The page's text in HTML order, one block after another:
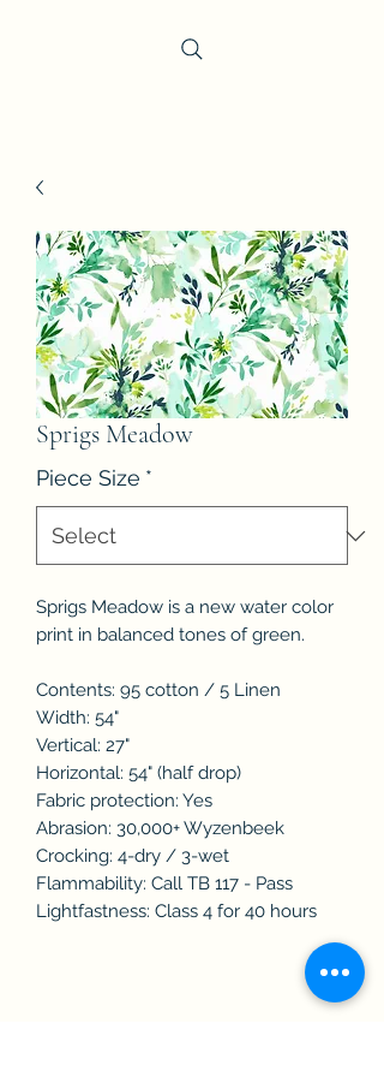
Trevi Fabrics
Sprigs Meadow
Piece Size *
Sprigs Meadow is a new water color
print in balanced tones of green.
Contents: 95 cotton / 5 Linen
Width: 54"
Vertical: 27"
Horizontal: 54" (half drop)
Fabric protection: Yes
Abrasion: 30,000+ Wyzenbeek
Crocking: 4-dry / 3-wet
Flammability: Call TB 117 - Pass
Lightfastness: Class 4 for 40 hours